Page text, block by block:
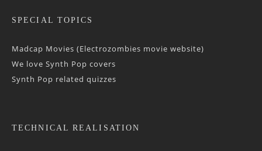
SPECIAL TOPICS
Madcap Movies (Electrozombies movie website)
We love Synth Pop covers
Synth Pop related quizzes
TECHNICAL REALISATION